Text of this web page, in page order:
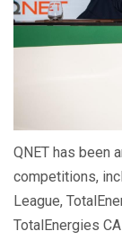
QNET has been
competitions,
League,
TotalEnergies